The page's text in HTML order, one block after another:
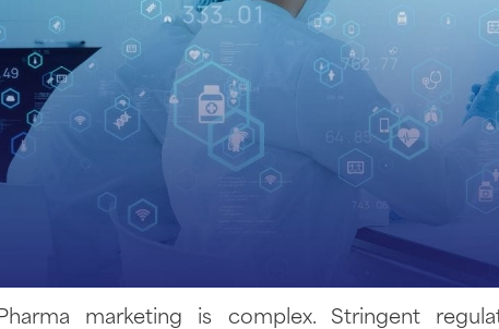
Pharma marketing is complex. Stringent